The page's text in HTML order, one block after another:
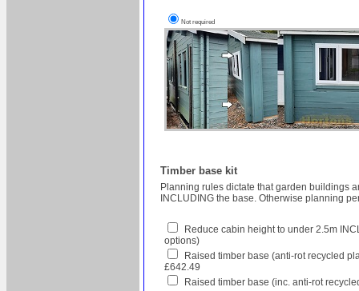
Not required
Timber base kit
Planning rules dictate that garden buildings
INCLUDING the base. Otherwise planning
Reduce cabin height to under 2.5m
options)
Raised timber base (anti-rot recycled
£642.49
Raised timber base (inc. anti-rot